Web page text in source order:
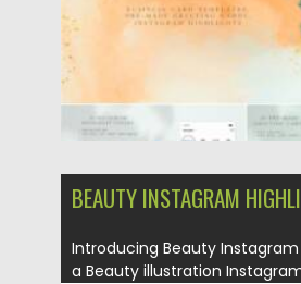
BEAUTY INSTAGRAM
Introducing Beauty Instagram
a Beauty illustration